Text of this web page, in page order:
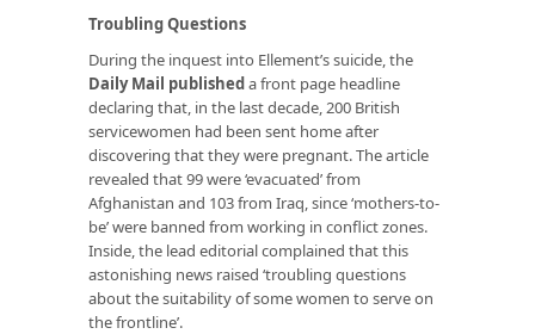
Troubling Questions
During the inquest into Ellement’s suicide, the
Daily Mail publisheda front page headline
declaring that, in the last decade, 200 British
servicewomen had been sent home after
discovering that they were pregnant. The article
revealed that 99 were ‘evacuated’ from
Afghanistan and 103 from Iraq, since ‘mothers-to-
be’ were banned from working in conflict zones.
Inside, the lead editorial complained that this
astonishing news raised ‘troubling questions
about the suitability of some women to serve on
the frontline’.